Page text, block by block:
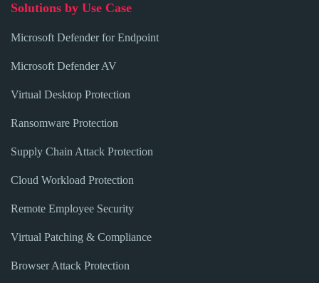
Solutions by Use Case
Microsoft Defender for Endpoint
Microsoft Defender AV
Virtual Desktop Protection
Ransomware Protection
Supply Chain Attack Protection
Cloud Workload Protection
Remote Employee Security
Virtual Patching & Compliance
Browser Attack Protection